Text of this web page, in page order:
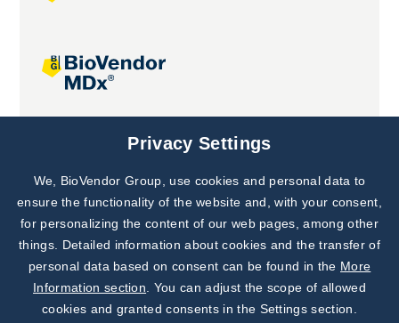
Joint projects
Subscribe to
Our Newsletter!
Discover News from
BioVendor R&D
Privacy Settings
We, BioVendor Group, use cookies and personal data to
ensure the functionality of the website and, with your consent,
for personalizing the content of our web pages, among other
things. Detailed information about cookies and the transfer of
personal data based on consent can be found in the More
Information section . You can adjust the scope of allowed
cookies and granted consents in the Settings section.